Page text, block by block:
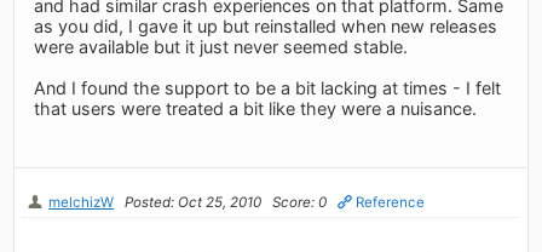
and had similar crash experiences on that platform. Same
as you did, I gave it up but reinstalled when new releases
were available but it just never seemed stable.
And I found the support to be a bit lacking at times - I felt
that users were treated a bit like they were a nuisance.
melchizW Posted: Oct 25, 2010 Score: 0 Reference